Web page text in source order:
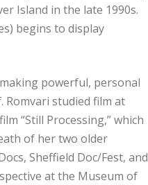
Island in the late 1990s.
begins to display
powerful, personal
studied film at
“Still Processing,” which
of her two older
Sheffield Doc/Fest, and
at the Museum of